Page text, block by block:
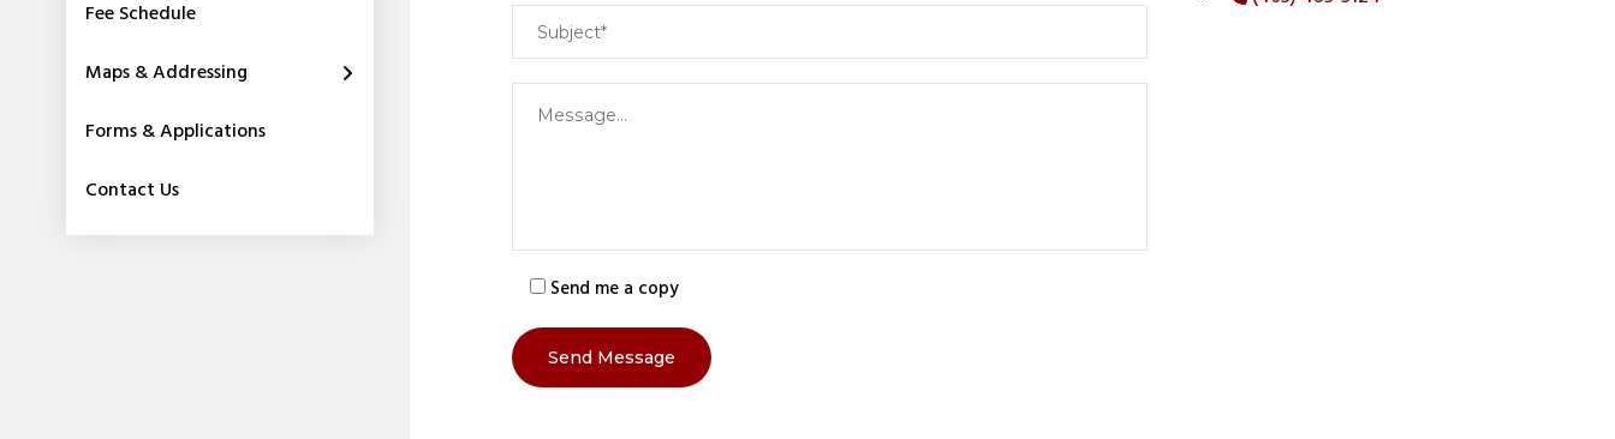
Fee Schedule
Maps & Addressing
Forms & Applications
Contact Us
Send me a copy